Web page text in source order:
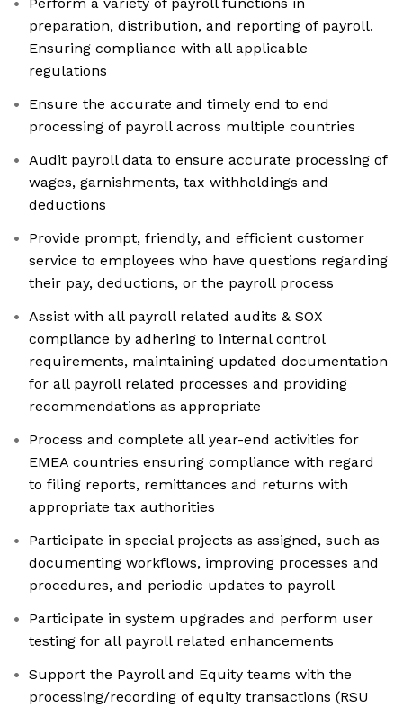
preparation, distribution, and reporting of payroll.
Ensuring compliance with all applicable
regulations
Ensure the accurate and timely end to end
processing of payroll across multiple countries
Audit payroll data to ensure accurate processing of
wages, garnishments, tax withholdings and
deductions
Provide prompt, friendly, and efficient customer
service to employees who have questions regarding
their pay, deductions, or the payroll process
Assist with all payroll related audits & SOX
compliance by adhering to internal control
requirements, maintaining updated documentation
for all payroll related processes and providing
recommendations as appropriate
Process and complete all year-end activities for
EMEA countries ensuring compliance with regard
to filing reports, remittances and returns with
appropriate tax authorities
Participate in special projects as assigned, such as
documenting workflows, improving processes and
procedures, and periodic updates to payroll
Participate in system upgrades and perform user
testing for all payroll related enhancements
Support the Payroll and Equity teams with the
processing/recording of equity transactions (RSU